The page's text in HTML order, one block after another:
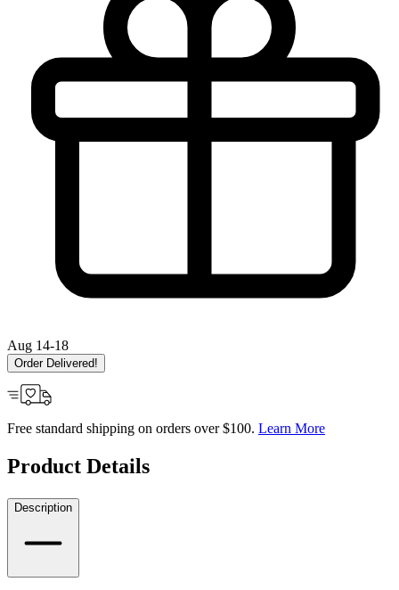
Aug 14-18
Order Delivered!
Free standard shipping on orders over $100. Learn More
Product Details
Description